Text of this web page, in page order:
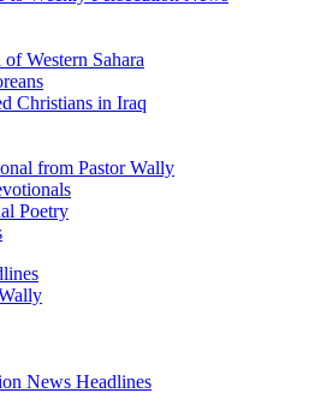
of Western Sahara
Christians in Iraq
from Pastor Wally
Poetry
News Headlines